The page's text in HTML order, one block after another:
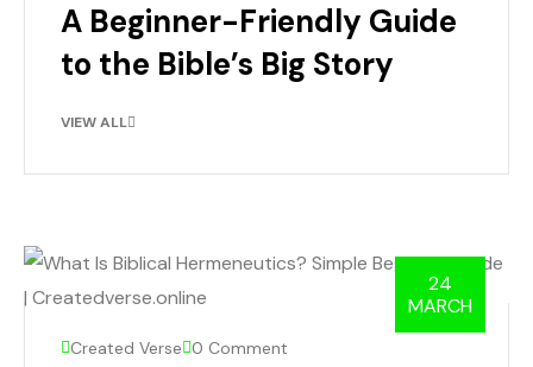
A Beginner-Friendly Guide
to the Bible’s Big Story
VIEW ALL
24
MARCH
Created Verse 0 Comment